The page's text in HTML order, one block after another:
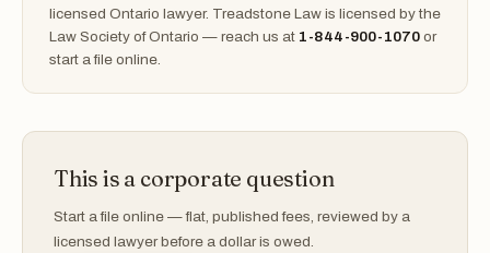
licensed Ontario lawyer. Treadstone Law is licensed by the
Law Society of Ontario — reach us at 1-844-900-1070 or
start a file online.
This is a corporate question
Start a file online — flat, published fees, reviewed by a
licensed lawyer before a dollar is owed.